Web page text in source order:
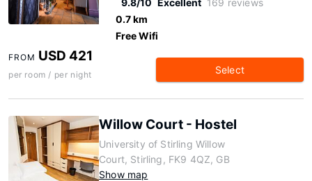
9.8/10 Excellent 169 reviews
0.7 km
Free Wifi
FROM USD 421
per room / per night Select
Willow Court - Hostel
University of Stirling Willow
Court, Stirling, FK9 4QZ, GB
Show map